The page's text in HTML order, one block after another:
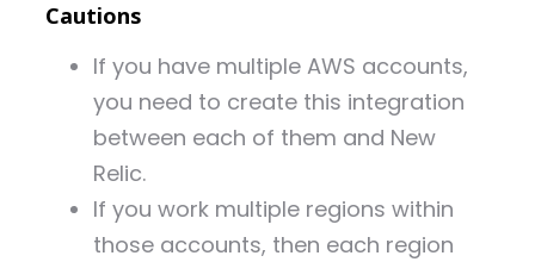
Cautions
If you have multiple AWS accounts,
you need to create this integration
between each of them and New
Relic.
If you work multiple regions within
those accounts, then each region